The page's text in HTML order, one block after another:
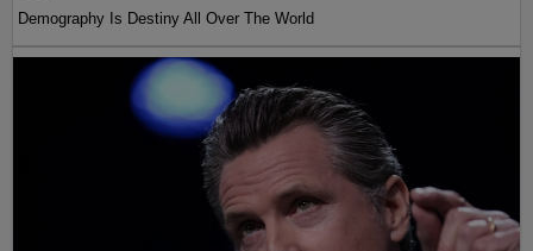
Demography Is Destiny All Over The World